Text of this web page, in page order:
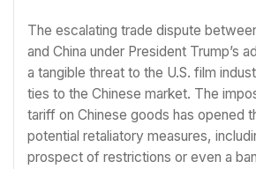
The escalating trade dispute
and China under President Trump’s
a tangible threat to the U.S. film
ties to the Chinese market. The
tariff on Chinese goods has opened
potential retaliatory measures,
prospect of restrictions or even a